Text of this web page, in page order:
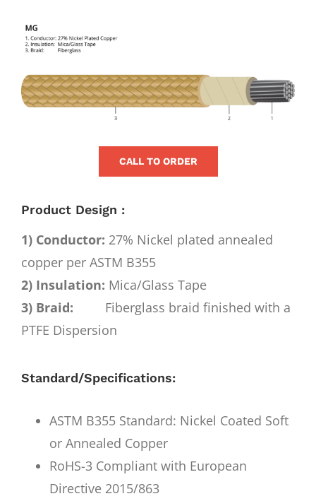
View
Larger
Image
CALL TO ORDER
Product Design :
1) Conductor: 27% Nickel plated annealed
copper per ASTM B355
2) Insulation: Mica/Glass Tape
3) Braid:
Fiberglass braid finished with a
PTFE Dispersion
Standard/Specifications:
ASTM B355 Standard: Nickel Coated Soft
or Annealed Copper
RoHS-3 Compliant with European
Directive 2015/863